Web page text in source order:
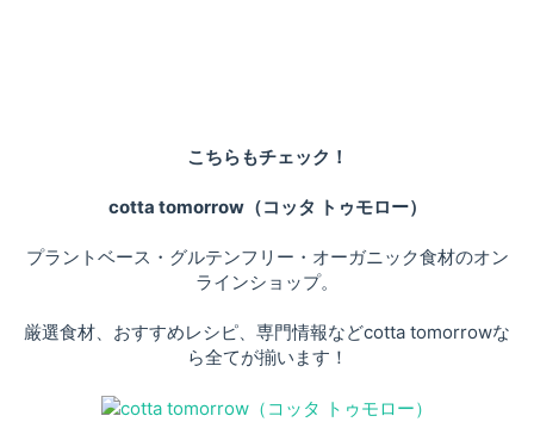
こちらもチェック！
cotta tomorrow（コッタ トゥモロー）
プラントベース・グルテンフリー・オーガニック食材のオン
ラインショップ。
厳選食材、おすすめレシピ、専門情報などcotta tomorrowな
ら全てが揃います！